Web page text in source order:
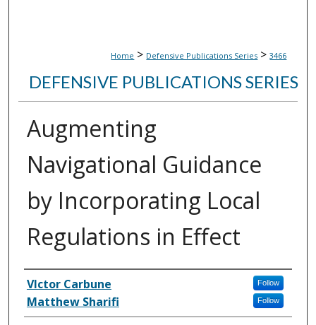
Home > Defensive Publications Series > 3466
DEFENSIVE PUBLICATIONS SERIES
Augmenting
Navigational Guidance
by Incorporating Local
Regulations in Effect
Inventor(s)
VIctor Carbune Follow
Matthew Sharifi Follow